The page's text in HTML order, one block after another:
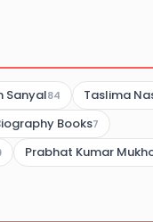
Sanyal84 Taslima
Books7
Prabhat Kumar